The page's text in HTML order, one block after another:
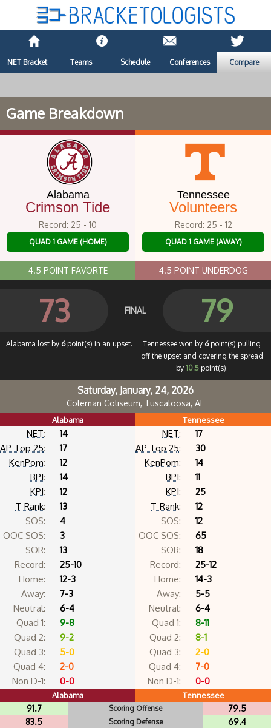
NET Bracket Teams Schedule Conferences Compare
Game Breakdown
Alabama
Crimson Tide
Record: 25 - 10
QUAD 1 GAME (HOME)
4.5 POINT FAVORTE
Tennessee
Volunteers
Record: 25 - 12
QUAD 1 GAME (AWAY)
4.5 POINT UNDERDOG
73 FINAL 79
Alabama lost by 6point(s) in an upset. Tennessee won by 6point(s) pulling
off the upset and covering the spread
by 10.5point(s).
Saturday, January, 24, 2026
Coleman Coliseum, Tuscaloosa, AL
Alabama
NET:
14
AP Top 25:
17
KenPom:
12
BPI:
14
KPI:
12
T-Rank:
13
SOS:
4
OOC SOS:
3
SOR:
13
Record:
25-10
Home:
12-3
Away:
7-3
Neutral:
6-4
Quad 1:
9-8
Quad 2:
9-2
Quad 3:
5-0
Quad 4:
2-0
Non D-1:
0-0
Tennessee
NET:
17
AP Top 25:
30
KenPom:
14
BPI:
11
KPI:
25
T-Rank:
12
SOS:
12
OOC SOS:
65
SOR:
18
Record:
25-12
Home:
14-3
Away:
5-5
Neutral:
6-4
Quad 1:
8-11
Quad 2:
8-1
Quad 3:
2-0
Quad 4:
7-0
Non D-1:
0-0
Alabama Tennessee
91.7 Scoring Offense
79.5
83.5
Scoring Defense
69.4